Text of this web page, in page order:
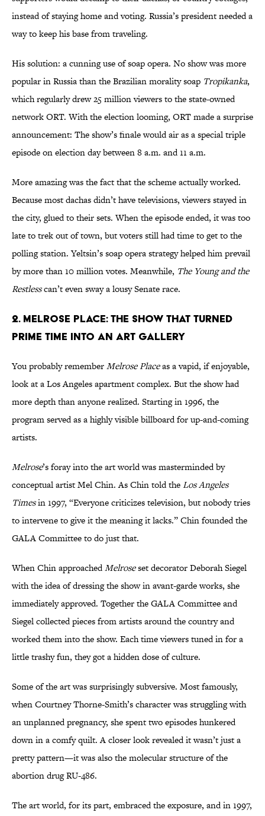
instead of staying home and voting. Russia’s president needed a
way to keep his base from traveling.
His solution: a cunning use of soap opera. No show was more
popular in Russia than the Brazilian morality soap Tropikanka,
which regularly drew 25 million viewers to the state-owned
network ORT. With the election looming, ORT made a surprise
announcement: The show’s finale would air as a special triple
episode on election day between 8 a.m. and 11 a.m.
More amazing was the fact that the scheme actually worked.
Because most dachas didn’t have televisions, viewers stayed in
the city, glued to their sets. When the episode ended, it was too
late to trek out of town, but voters still had time to get to the
polling station. Yeltsin’s soap opera strategy helped him prevail
by more than 10 million votes. Meanwhile, The Young and the
Restlesscan’t even sway a lousy Senate race.
2. Melrose Place: The Show That Turned
Prime Time Into an Art Gallery
You probably rememberMelrose Placeas a vapid, if enjoyable,
look at a Los Angeles apartment complex. But the show had
more depth than anyone realized. Starting in 1996, the
program served as a highly visible billboard for up-and-coming
artists.
Melrose’s foray into the art world was masterminded by
conceptual artist Mel Chin. As Chin told theLos Angeles
Timesin 1997, “Everyone criticizes television, but nobody tries
to intervene to give it the meaning it lacks.” Chin founded the
GALA Committee to do just that.
When Chin approachedMelroseset decorator Deborah Siegel
with the idea of dressing the show in avant-garde works, she
immediately approved. Together the GALA Committee and
Siegel collected pieces from artists around the country and
worked them into the show. Each time viewers tuned in for a
little trashy fun, they got a hidden dose of culture.
Some of the art was surprisingly subversive. Most famously,
when Courtney Thorne-Smith’s character was struggling with
an unplanned pregnancy, she spent two episodes hunkered
down in a comfy quilt. A closer look revealed it wasn’t just a
pretty pattern—it was also the molecular structure of the
abortion drug RU-486.
The art world, for its part, embraced the exposure, and in 1997,